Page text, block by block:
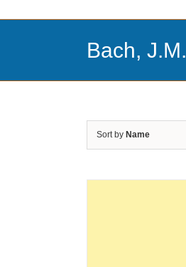
Bach, J.M.
Sort by Name